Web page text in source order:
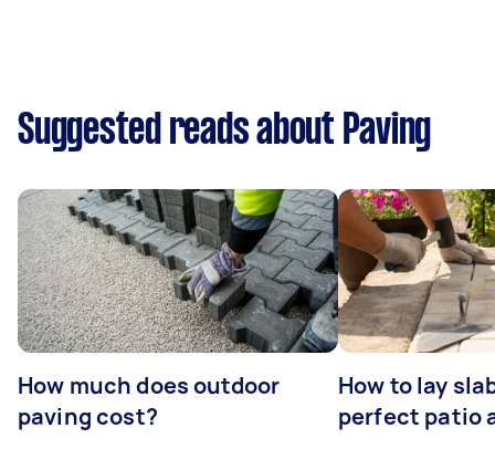
Suggested reads about Paving
How much does outdoor
paving cost?
How to lay
perfect patio